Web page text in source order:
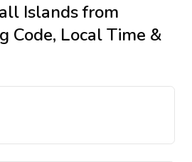
Islandsfrom
Code, Local Time &